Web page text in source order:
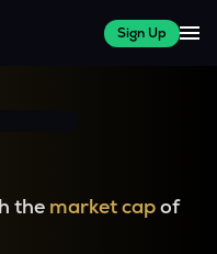
Sign Up
the market capof